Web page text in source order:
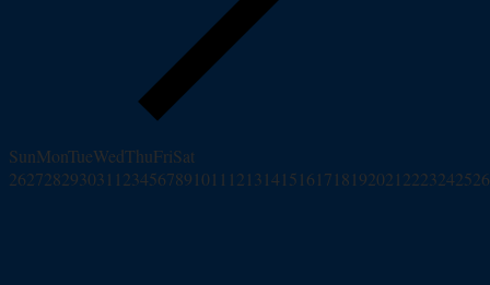
SunMonTueWedThuFriSat
262728293031 1234567891011 121314151617181920212223242526